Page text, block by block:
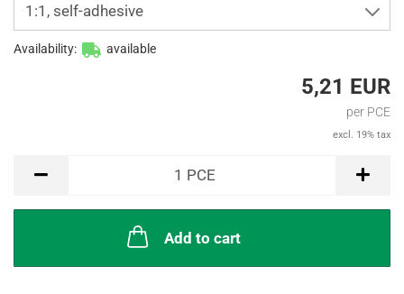
1:1, self-adhesive
Availability: available
5,21 EUR
per PCE
excl. 19% tax
1 PCE
Add to cart